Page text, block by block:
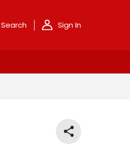
Search Sign In